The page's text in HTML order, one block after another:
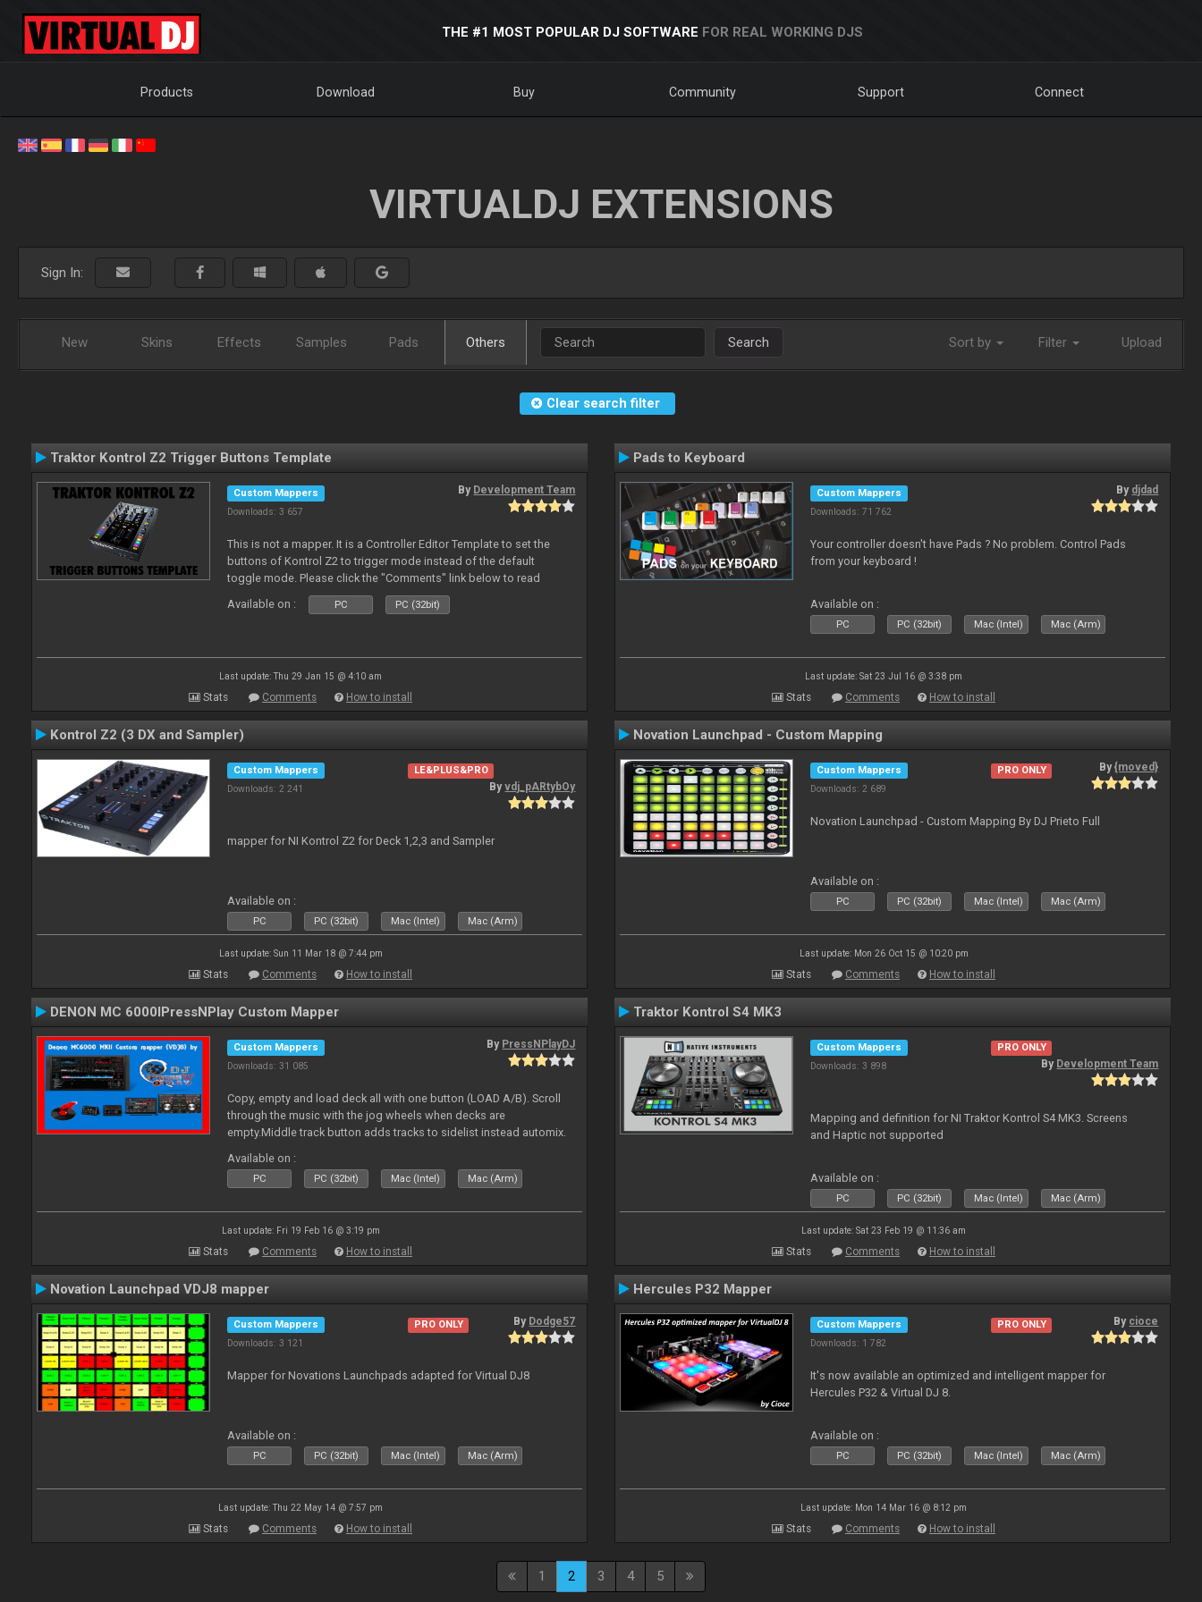
THE #1 MOST POPULAR DJ SOFTWARE FOR REAL WORKING DJS
Products Download Buy Community Support Connect
VIRTUALDJ EXTENSIONS
Sign In:
New Skins Effects Samples Pads Others Search Sort by Filter Upload
Clear search filter
Traktor Kontrol Z2 Trigger Buttons Template
Custom Mappers
Downloads: 3 657
By Development Team
This is not a mapper. It is a Controller Editor Template to set the
buttons of Kontrol Z2 to trigger mode instead of the default
toggle mode. Please click the "Comments" link below to read
Available on : PC PC (32bit)
Last update: Thu 29 Jan 15 @ 4:10 am
Stats Comments How to install
Pads to Keyboard
Custom Mappers
Downloads: 71 762
By djdad
Your controller doesn't have Pads ? No problem. Control Pads
from your keyboard !
Available on :
PC PC (32bit) Mac (Intel) Mac (Arm)
Last update: Sat 23 Jul 16 @ 3:38 pm
Stats Comments How to install
Kontrol Z2 (3 DX and Sampler)
Custom Mappers
Downloads: 2 241
LE&PLUS&PRO
Byvdj_pARtybOy
mapper for NI Kontrol Z2 for Deck 1,2,3 and Sampler
Available on :
PC PC (32bit) Mac (Intel) Mac (Arm)
Last update: Sun 11 Mar 18 @ 7:44 pm
Stats Comments How to install
Novation Launchpad - Custom Mapping
Custom Mappers
Downloads: 2 689
PRO ONLY By{moved}
Novation Launchpad - Custom Mapping By DJ Prieto Full
Available on :
PC PC (32bit) Mac (Intel) Mac (Arm)
Last update: Mon 26 Oct 15 @ 10:20 pm
Stats Comments How to install
DENON MC 6000IPressNPlay Custom Mapper
Custom Mappers
Downloads: 31 085
By PressNPlayDJ
Copy, empty and load deck all with one button (LOAD A/B). Scroll
through the music with the jog wheels when decks are
empty.Middle track button adds tracks to sidelist instead automix.
Available on :
PC PC (32bit) Mac (Intel) Mac (Arm)
Last update: Fri 19 Feb 16 @ 3:19 pm
Stats Comments How to install
Traktor Kontrol S4 MK3
Custom Mappers
Downloads: 3 898
PRO ONLY
By Development Team
Mapping and definition for NI Traktor Kontrol S4 MK3. Screens
and Haptic not supported
Available on :
PC PC (32bit) Mac (Intel) Mac (Arm)
Last update: Sat 23 Feb 19 @ 11:36 am
Stats Comments How to install
Novation Launchpad VDJ8 mapper
Custom Mappers
Downloads: 3 121
PRO ONLY By Dodge57
Mapper for Novations Launchpads adapted for Virtual DJ8
Available on :
PC PC (32bit) Mac (Intel) Mac (Arm)
Last update: Thu 22 May 14 @ 7:57 pm
Stats Comments How to install
Hercules P32 Mapper
Custom Mappers
Downloads: 1 782
PRO ONLY By cioce
It's now available an optimized and intelligent mapper for
Hercules P32 & Virtual DJ 8.
Available on :
PC PC (32bit) Mac (Intel) Mac (Arm)
Last update: Mon 14 Mar 16 @ 8:12 pm
Stats Comments How to install
1 2 3 4 5